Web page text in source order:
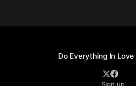
Do Everything In Love
Sign up